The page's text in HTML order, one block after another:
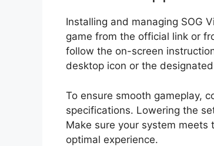
Installing and managing SOG
game from the official link or
follow the on-screen
desktop icon or the
To ensure smooth gameplay,
specifications. Lowering the
Make sure your system
optimal experience.